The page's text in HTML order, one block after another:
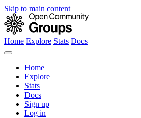
Skip to main content
Home Explore Stats Docs
Home
Explore
Stats
Docs
Sign up
Log in